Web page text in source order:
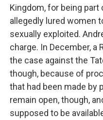
Kingdom, for being
allegedly lured women
sexually exploited.
charge. In December, a
the case against the
though, because of
that had been made by
remain open, though,
supposed to be